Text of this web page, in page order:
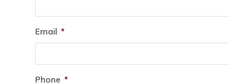
Email *
Phone *